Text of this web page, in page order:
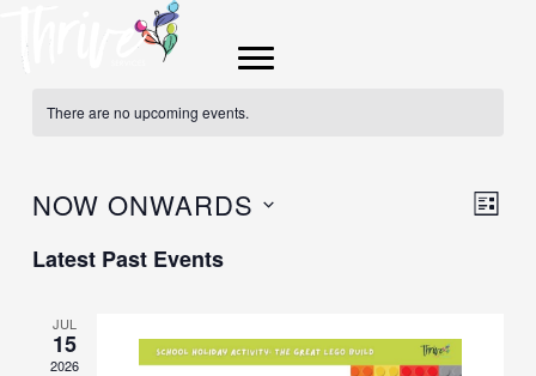
There are no upcoming events.
Views
Event
LIST
NOW ONWARDS
date.
Latest Past Events
JUL
15
2026